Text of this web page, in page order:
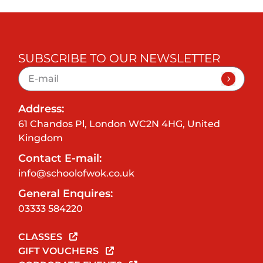
SUBSCRIBE TO OUR NEWSLETTER
Address:
61 Chandos Pl, London WC2N 4HG, United
Kingdom
Contact E-mail:
info@schoolofwok.co.uk
General Enquires:
03333 584220
CLASSES
GIFT VOUCHERS